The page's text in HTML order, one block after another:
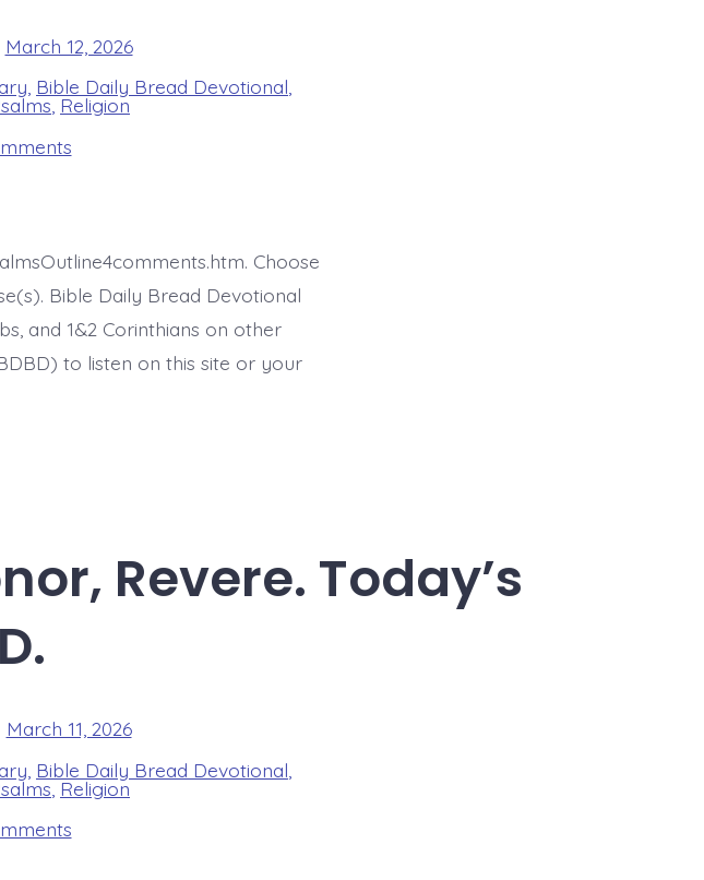
March 12, 2026
, Bible Daily Bread Devotional,
, Religion
on
Psalm
Fulfill
My
Vows.
Today’s
BDBD.
Choose
Bible Daily Bread Devotional
and 1&2 Corinthians on other
to listen on this site or your
Revere. Today’s
March 11, 2026
Bible Daily Bread Devotional
Religion
on
Psalm